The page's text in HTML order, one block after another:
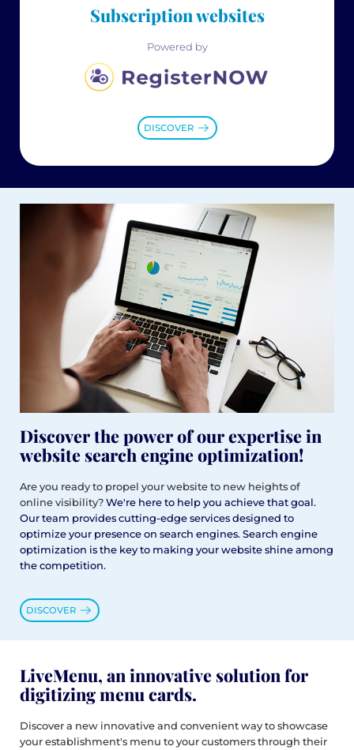
Subscription websites
Powered by
DISCOVER
Discover the power of our expertise in
website search engine optimization!
Are you ready to propel your website to new heights of
online visibility?We're here to help you achieve that goal.
Our team provides cutting-edge services designed to
optimize your presence on search engines. Search engine
optimization is the key to making your website shine among
the competition.
DISCOVER
LiveMenu, an innovative solution for
digitizing menu cards.
Discover a new innovative and convenient way to showcase
your establishment's menu to your customers through their